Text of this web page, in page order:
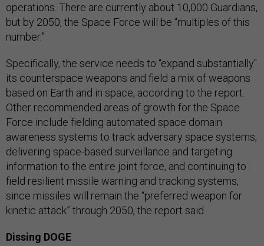
operations. There are currently about 10,000 Guardians,
but by 2050, the Space Force will be “multiples of this
number.”
Specifically, the service needs to “expand substantially"
its counterspace weapons and field a mix of weapons
based on Earth and in space, according to the report.
Other recommended areas of growth for the Space
Force include fielding automated space domain
awareness systems to track adversary space systems,
delivering space-based surveillance and targeting
information to the entire joint force, and continuing to
field resilient missile warning and tracking systems,
since missiles will remain the “preferred weapon for
kinetic attack” through 2050, the report said.
Dissing DOGE